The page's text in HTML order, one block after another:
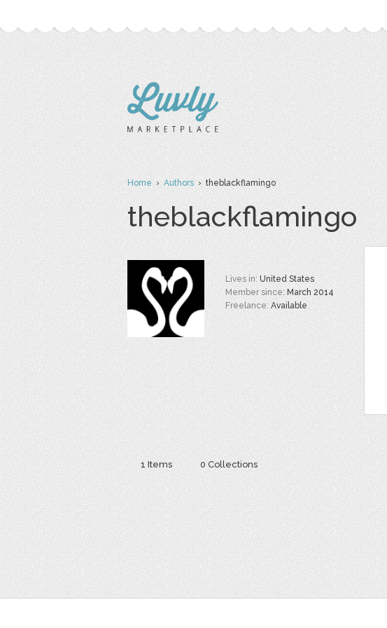
Home›Authors› theblackflamingo
theblackflamingo
Lives in:United States
Member since:March 2014
Freelance:Available
1 Items 0 Collections